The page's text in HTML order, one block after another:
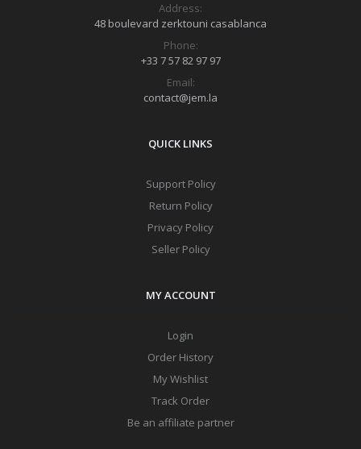
Address:
48 boulevard zerktouni casablanca
Phone:
+33 7 57 82 97 97
Email:
contact@jem.la
QUICK LINKS
Support Policy
Return Policy
Privacy Policy
Seller Policy
MY ACCOUNT
Login
Order History
My Wishlist
Track Order
Be an affiliate partner